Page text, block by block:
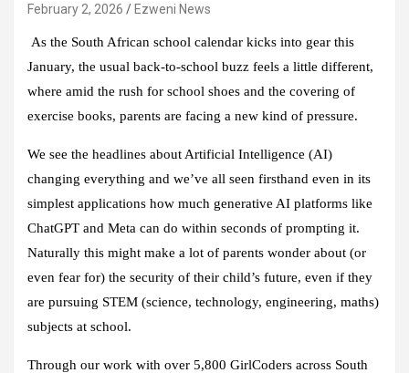
February 2, 2026 Ezweni News
As the South African school calendar kicks into gear this
January, the usual back-to-school buzz feels a little different,
where amid the rush for school shoes and the covering of
exercise books, parents are facing a new kind of pressure.
We see the headlines about Artificial Intelligence (AI)
changing everything and we’ve all seen firsthand even in its
simplest applications how much generative AI platforms like
ChatGPT and Meta can do within seconds of prompting it.
Naturally this might make a lot of parents wonder about (or
even fear for) the security of their child’s future, even if they
are pursuing STEM (science, technology, engineering, maths)
subjects at school.
Through our work with over 5,800 GirlCoders across South